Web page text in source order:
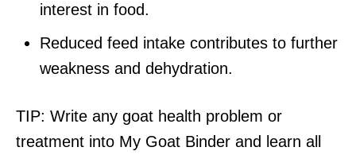
interest in food.
Reduced feed intake contributes to further
weakness and dehydration.
TIP: Write any goat health problem or
treatment into My Goat Binder and learn all